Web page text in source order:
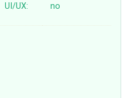
UI/UX: no